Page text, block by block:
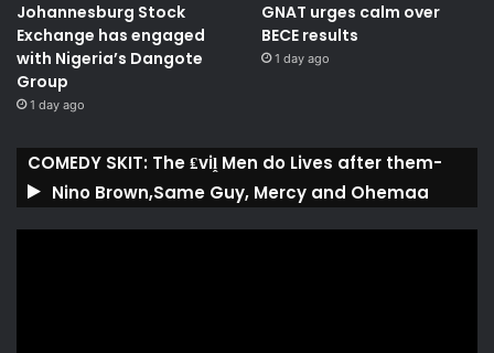
Johannesburg Stock
Exchange has engaged
with Nigeria’s Dangote
Group ​
1 day ago
GNAT urges calm over
BECE results
1 day ago
COMEDY SKIT: The ₤viḽ Men do Lives after them-
Nino Brown,Same Guy, Mercy and Ohemaa